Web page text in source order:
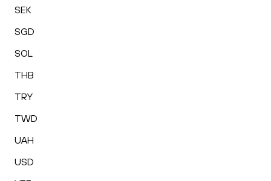
SEK
SGD
SOL
THB
TRY
TWD
UAH
USD